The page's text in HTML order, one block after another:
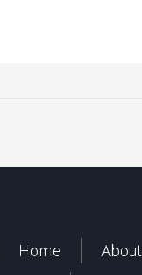
Home About